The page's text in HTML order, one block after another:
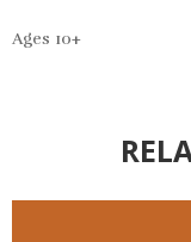
Ages 10+